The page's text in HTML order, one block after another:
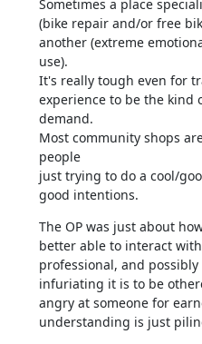
Sometimes a place
(bike repair and/or free
another (extreme
use).
It's really tough even for
experience to be the
demand.
Most community shops
people
just trying to do a cool/
good intentions.
The OP was just about
better able to interact
professional, and
infuriating it is to be
angry at someone for
understanding is just